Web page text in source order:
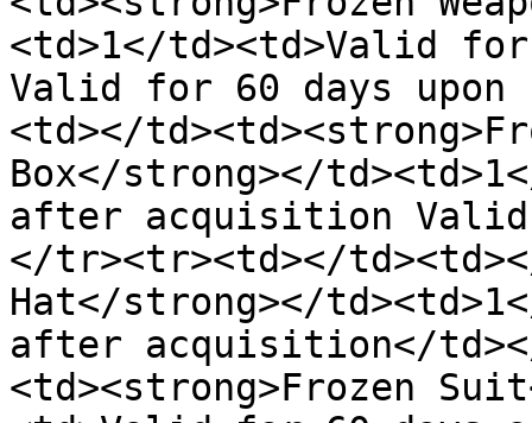
<td>1</td><td>Valid
Valid for 60 days upon
<td></
Box</strong></
after acquisition Valid
</tr><tr><td></
Hat</strong></
after acquisition</
<td><strong>Frozen